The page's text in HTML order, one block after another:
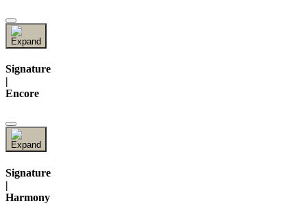
Signature
|
Encore
Signature
|
Harmony